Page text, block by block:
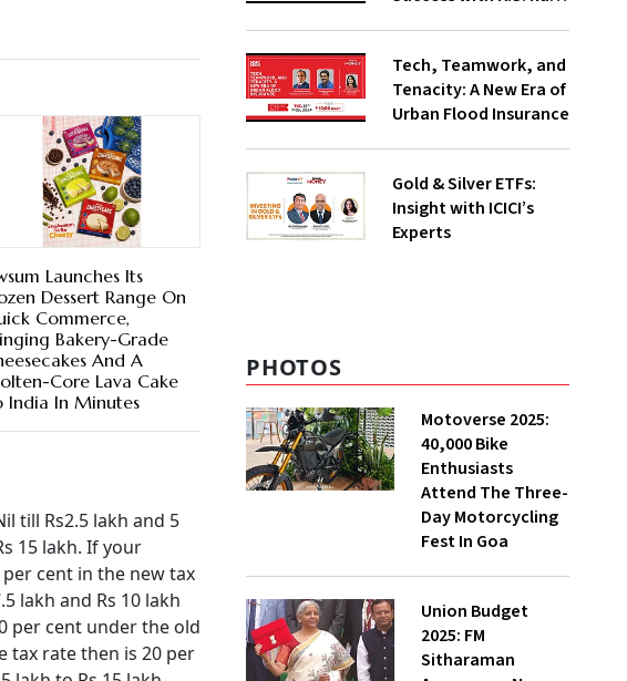
Launches Its
Dessert Range On
Commerce,
Bakery-Grade
And A
Core Lava Cake
India In Minutes
till Rs2.5 lakh and 5
15 lakh. If your
cent in the new tax
lakh and Rs 10 lakh
per cent under the old
tax rate then is 20 per
Tech, Teamwork, and
Tenacity: A New Era of
Urban Flood Insurance
Gold & Silver ETFs:
Insight with ICICI’s
Experts
PHOTOS
Motoverse 2025:
40,000 Bike
Enthusiasts
Attend The Three-
Day Motorcycling
Fest In Goa
Union Budget
2025: FM
Sitharaman